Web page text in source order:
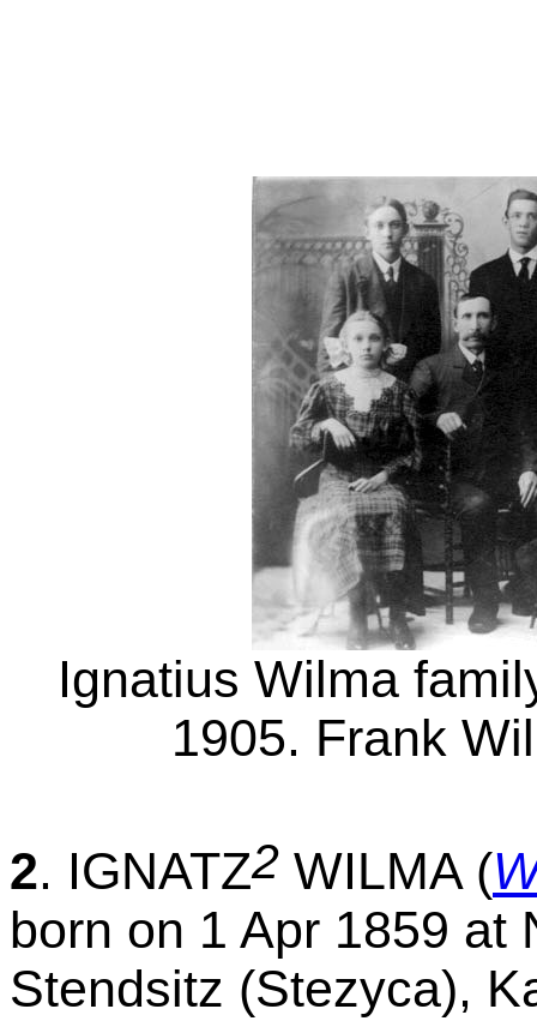
Ignatius Wilma
1905. Frank
2. IGNATZ2 WILMA (
born on 1 Apr 1859 at
Stendsitz (Stezyca),